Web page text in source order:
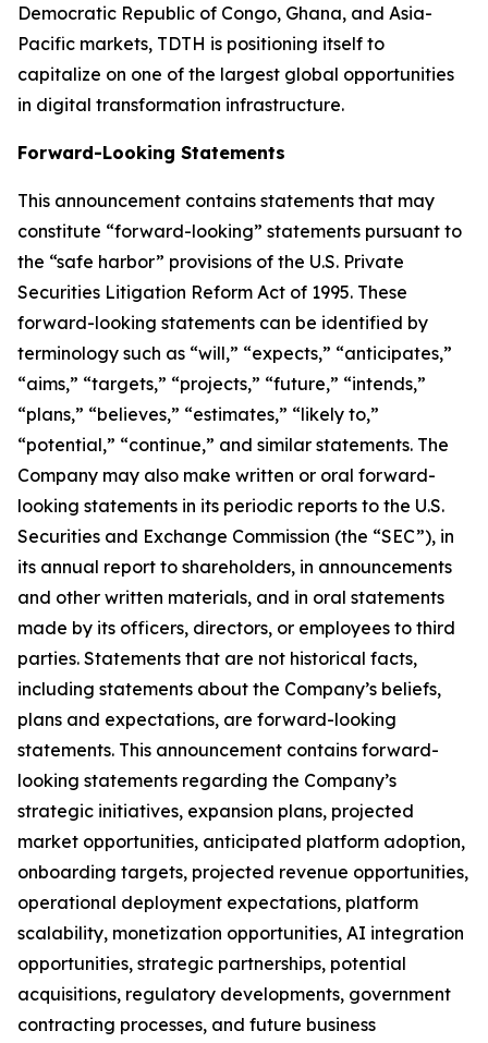
Democratic Republic of Congo, Ghana, and Asia-
Pacific markets, TDTH is positioning itself to
capitalize on one of the largest global opportunities
in digital transformation infrastructure.
Forward-Looking Statements
This announcement contains statements that may
constitute “forward-looking” statements pursuant to
the “safe harbor” provisions of the U.S. Private
Securities Litigation Reform Act of 1995. These
forward-looking statements can be identified by
terminology such as “will,” “expects,” “anticipates,”
“aims,” “targets,” “projects,” “future,” “intends,”
“plans,” “believes,” “estimates,” “likely to,”
“potential,” “continue,” and similar statements. The
Company may also make written or oral forward-
looking statements in its periodic reports to the U.S.
Securities and Exchange Commission (the “SEC”), in
its annual report to shareholders, in announcements
and other written materials, and in oral statements
made by its officers, directors, or employees to third
parties. Statements that are not historical facts,
including statements about the Company’s beliefs,
plans and expectations, are forward-looking
statements. This announcement contains forward-
looking statements regarding the Company’s
strategic initiatives, expansion plans, projected
market opportunities, anticipated platform adoption,
onboarding targets, projected revenue opportunities,
operational deployment expectations, platform
scalability, monetization opportunities, AI integration
opportunities, strategic partnerships, potential
acquisitions, regulatory developments, government
contracting processes, and future business